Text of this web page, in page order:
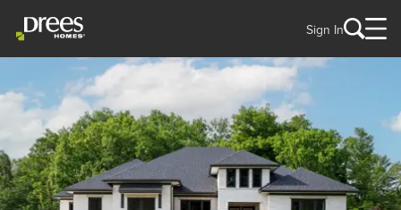
Sign In